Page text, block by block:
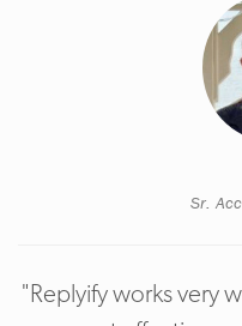
Sr.
"Replyify works very